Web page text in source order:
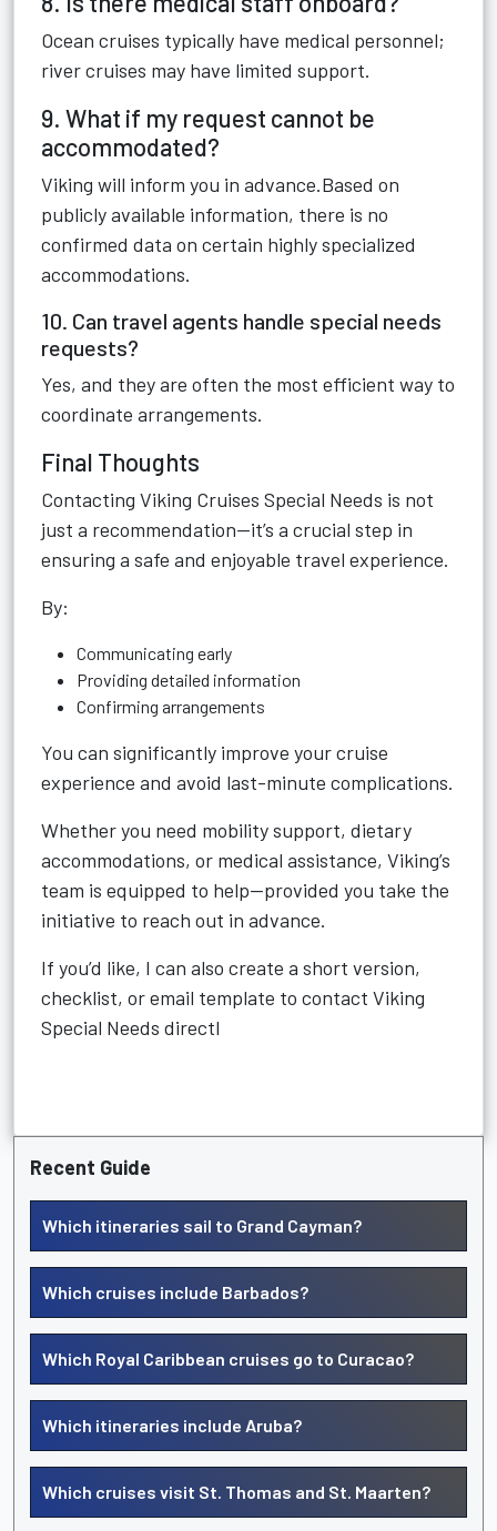
Ocean cruises typically have medical personnel;
river cruises may have limited support.
9. What if my request cannot be
accommodated?
Viking will inform you in advance.Based on
publicly available information, there is no
confirmed data on certain highly specialized
accommodations.
10. Can travel agents handle special needs
requests?
Yes, and they are often the most efficient way to
coordinate arrangements.
Final Thoughts
Contacting Viking Cruises Special Needs is not
just a recommendation—it’s a crucial step in
ensuring a safe and enjoyable travel experience.
By:
Communicating early
Providing detailed information
Confirming arrangements
You can significantly improve your cruise
experience and avoid last-minute complications.
Whether you need mobility support, dietary
accommodations, or medical assistance, Viking’s
team is equipped to help—provided you take the
initiative to reach out in advance.
If you’d like, I can also create a short version,
checklist, or email template to contact Viking
Special Needs directl
Recent Guide
Which itineraries sail to Grand Cayman?
Which cruises include Barbados?
Which Royal Caribbean cruises go to Curacao?
Which itineraries include Aruba?
Which cruises visit St. Thomas and St. Maarten?